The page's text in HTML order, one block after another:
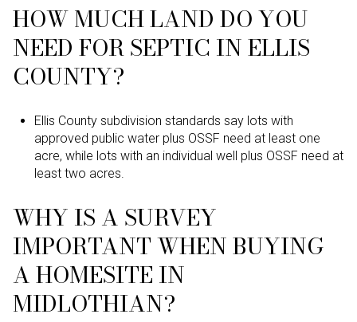
HOW MUCH LAND DO YOU
NEED FOR SEPTIC IN ELLIS
COUNTY?
Ellis County subdivision standards say lots with
approved public water plus OSSF need at least one
acre, while lots with an individual well plus OSSF need at
least two acres.
WHY IS A SURVEY
IMPORTANT WHEN BUYING
A HOMESITE IN
MIDLOTHIAN?